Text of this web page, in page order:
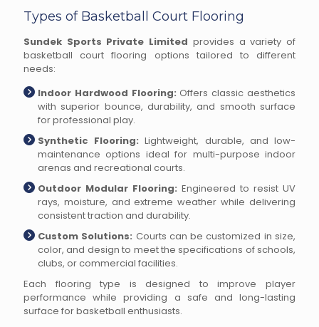
Types of Basketball Court Flooring
Sundek Sports Private Limited provides a variety of
basketball court flooring options tailored to different
needs:
Indoor Hardwood Flooring: Offers classic aesthetics
with superior bounce, durability, and smooth surface
for professional play.
Synthetic Flooring: Lightweight, durable, and low-
maintenance options ideal for multi-purpose indoor
arenas and recreational courts.
Outdoor Modular Flooring: Engineered to resist UV
rays, moisture, and extreme weather while delivering
consistent traction and durability.
Custom Solutions: Courts can be customized in size,
color, and design to meet the specifications of schools,
clubs, or commercial facilities.
Each flooring type is designed to improve player
performance while providing a safe and long-lasting
surface for basketball enthusiasts.